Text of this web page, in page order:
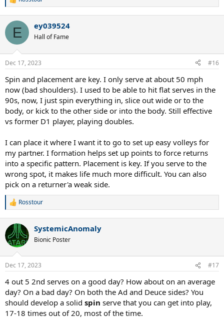
R
c
i
s
E ey039524
Hall of Fame
Dec 17, 2023 #16
Spin and placement are key. I only serve at about 50 mph
now (bad shoulders). I used to be able to hit flat serves in the
90s, now, I just spin everything in, slice out wide or to the
body, or kick to the other side or into the body. Still effective
vs former D1 player, playing doubles.
I can place it where I want it to go to set up easy volleys for
my partner. I formation helps set up points to force returns
into a specific pattern. Placement is key. If you serve to the
wrong spot, it makes life much more difficult. You can also
pick on a returner'a weak side.
R
c
t
i
s
Rosstour
SystemicAnomaly
Bionic Poster
Dec 17, 2023 #17
4 out 5 2nd serves on a good day? How about on an average
day? On a bad day? On both the Ad and Deuce sides? You
should develop a solid spin serve that you can get into play,
17-18 times out of 20, most of the time.